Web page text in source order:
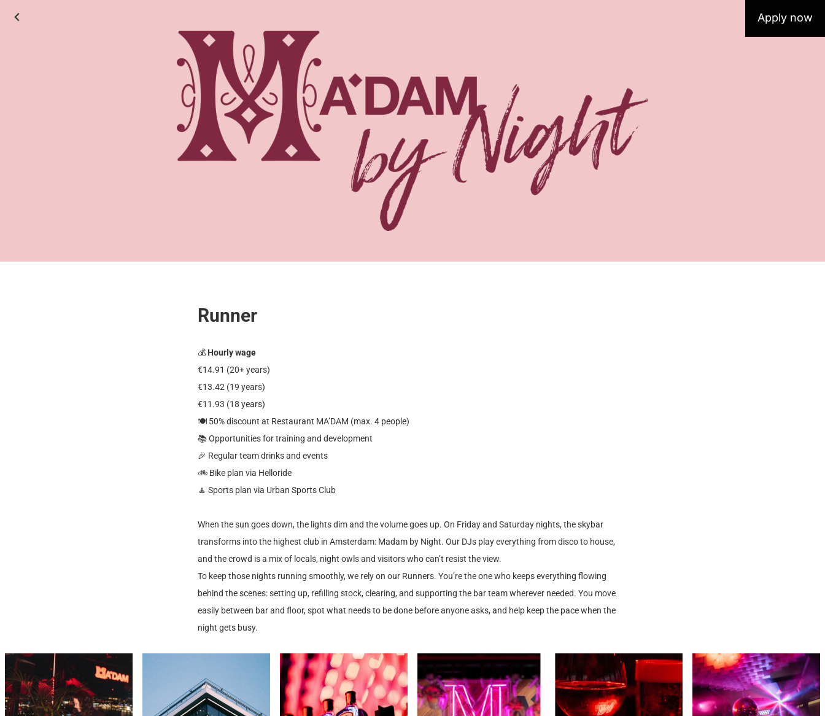
Apply now
Runner
💰 Hourly wage
€14.91 (20+ years)
€13.42 (19 years)
€11.93 (18 years)
🍽️ 50% discount at Restaurant MA’DAM (max. 4 people)
📚 Opportunities for training and development
🎉 Regular team drinks and events
🚲 Bike plan via Helloride
🧘 Sports plan via Urban Sports Club
When the sun goes down, the lights dim and the volume goes up. On Friday and Saturday nights, the skybar
transforms into the highest club in Amsterdam: Madam by Night. Our DJs play everything from disco to house,
and the crowd is a mix of locals, night owls and visitors who can’t resist the view.
To keep those nights running smoothly, we rely on our Runners. You’re the one who keeps everything flowing
behind the scenes: setting up, refilling stock, clearing, and supporting the bar team wherever needed. You move
easily between bar and floor, spot what needs to be done before anyone asks, and help keep the pace when the
night gets busy.